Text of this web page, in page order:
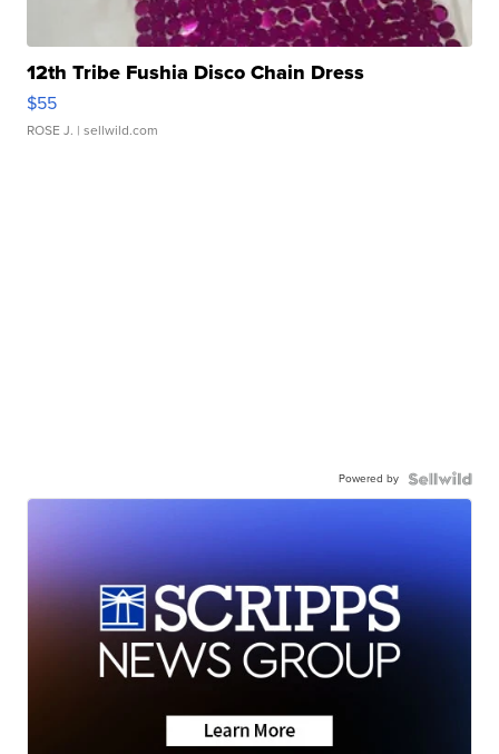
12th Tribe Fushia Disco Chain Dress
$55
ROSE J. | sellwild.com
Powered by